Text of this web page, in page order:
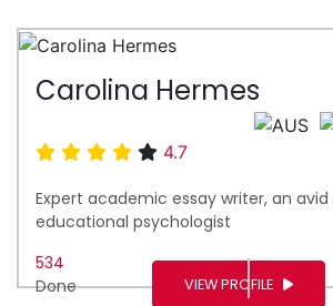
Carolina Hermes
4.7
Expert academic essay writer, an
educational psychologist
534
Done
VIEW PROFILE